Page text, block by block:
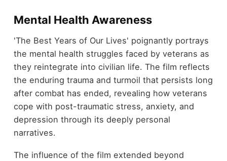
Mental Health Awareness
'The Best Years of Our Lives' poignantly portrays
the mental health struggles faced by veterans as
they reintegrate into civilian life. The film reflects
the enduring trauma and turmoil that persists long
after combat has ended, revealing how veterans
cope with post-traumatic stress, anxiety, and
depression through its deeply personal
narratives.
The influence of the film extended beyond